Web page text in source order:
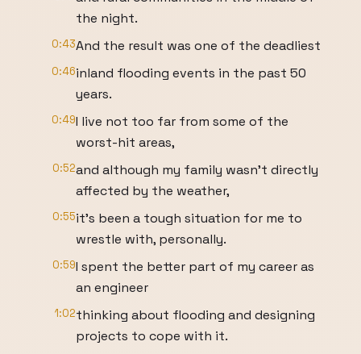
the night.
0:43And the result was one of the deadliest
0:46inland flooding events in the past 50
years.
0:49I live not too far from some of the
worst-hit areas,
0:52and although my family wasn’t directly
affected by the weather,
0:55it’s been a tough situation for me to
wrestle with, personally.
0:59I spent the better part of my career as
an engineer
1:02thinking about flooding and designing
projects to cope with it.